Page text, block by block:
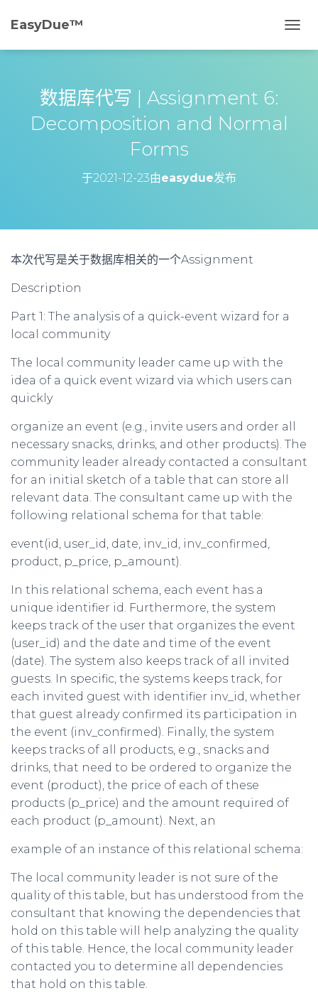
EasyDue™️
换
数据库代写 | Assignment 6:
Decomposition and Normal
Forms
于2021-12-23由easydue发布
本次代写是关于数据库相关的一个Assignment
Description
Part 1: The analysis of a quick-event wizard for a
local community
The local community leader came up with the
idea of a quick event wizard via which users can
quickly
organize an event (e.g., invite users and order all
necessary snacks, drinks, and other products). The
community leader already contacted a consultant
for an initial sketch of a table that can store all
relevant data. The consultant came up with the
following relational schema for that table:
event(id, user_id, date, inv_id, inv_confirmed,
product, p_price, p_amount).
In this relational schema, each event has a
unique identifier id. Furthermore, the system
keeps track of the user that organizes the event
(user_id) and the date and time of the event
(date). The system also keeps track of all invited
guests. In specific, the systems keeps track, for
each invited guest with identifier inv_id, whether
that guest already confirmed its participation in
the event (inv_confirmed). Finally, the system
keeps tracks of all products, e.g., snacks and
drinks, that need to be ordered to organize the
event (product), the price of each of these
products (p_price) and the amount required of
each product (p_amount). Next, an
example of an instance of this relational schema:
The local community leader is not sure of the
quality of this table, but has understood from the
consultant that knowing the dependencies that
hold on this table will help analyzing the quality
of this table. Hence, the local community leader
contacted you to determine all dependencies
that hold on this table.